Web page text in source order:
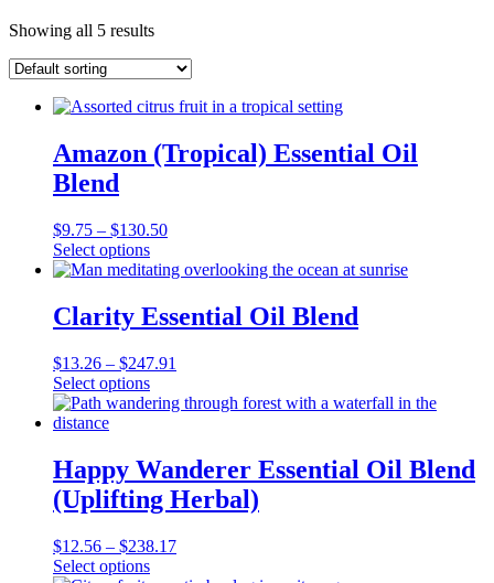
Showing all 5 results
Amazon (Tropical) Essential Oil
Blend
$9.75 – $130.50Price
$9.75
$130.50
Select optionsThis
product
multiple
variants.
options
may
be
the
product
page
Clarity Essential Oil Blend
$13.26 – $247.91
$13.26
Select optionsThis
product
variants.
The
options
be
chosen
Happy Wanderer Essential Oil Blend
(Uplifting Herbal)
$12.56 – $238.17Price
Select optionsThis